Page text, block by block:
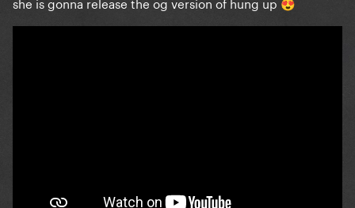
😍